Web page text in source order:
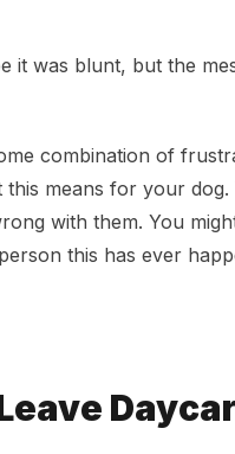
it was blunt, but the
combination of
means for your dog.
with them. You
this has ever